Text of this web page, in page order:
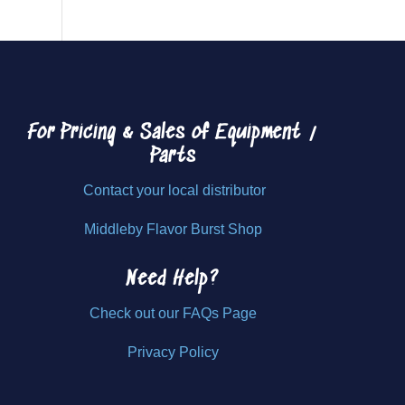
For Pricing & Sales ofEquipment /
Parts
Contact your local distributor
Middleby Flavor Burst Shop
Need Help?
Check out our FAQs Page
Privacy Policy